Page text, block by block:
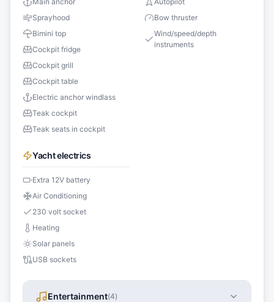
Sprayhood
Bimini top
Cockpit fridge
Cockpit grill
Cockpit table
Electric anchor windlass
Teak cockpit
Teak seats in cockpit
Bow thruster
Wind/speed/depth
instruments
Yacht electrics
Extra 12V battery
Air Conditioning
230 volt socket
Heating
Solar panels
USB sockets
Entertainment(4)